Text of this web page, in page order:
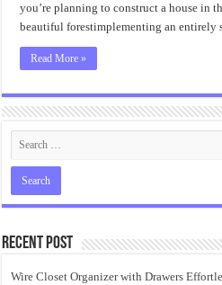
you’re planning to construct a house in
beautiful forestimplementing an
Read More »
Recent Post
Wire Closet Organizer with Drawers